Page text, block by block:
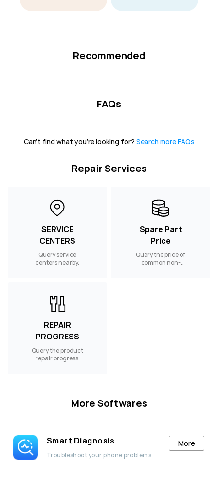
Recommended
FAQs
Can't find what you're looking for? Search more FAQs
Repair Services
SERVICE
CENTERS
Query service
centers nearby.
Spare Part
Price
Query the price of
common non-
REPAIR
PROGRESS
Query the product
repair progress.
More Softwares
Smart Diagnosis
Troubleshoot your phone problems
More